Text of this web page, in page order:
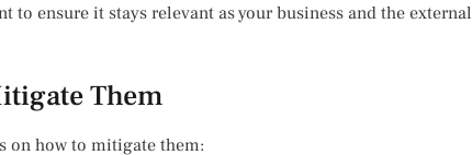
to ensure it stays relevant as your business and the external
Them
on how to mitigate them: